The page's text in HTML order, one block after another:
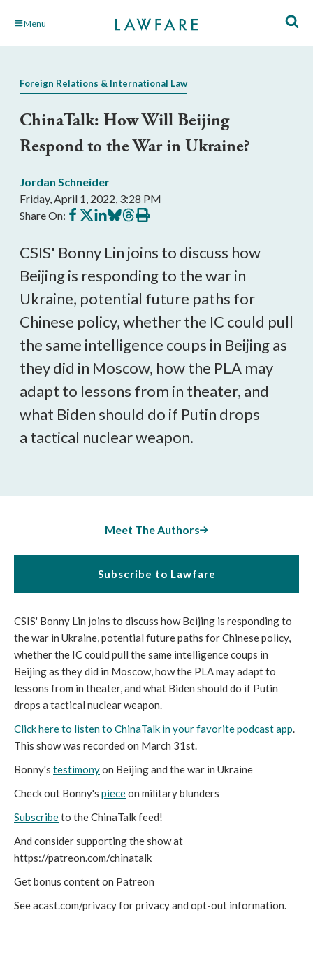
Skip Menu
Foreign Relations & International Law
ChinaTalk: How Will Beijing
Respond to the War in Ukraine?
Jordan Schneider
Friday, April 1, 2022, 3:28 PM
Share On: Share
on
Share
on
Share
on
Share
on
Share
on
Print
this
CSIS' Bonny Lin joins to discuss how
Beijing is responding to the war in
Ukraine, potential future paths for
Chinese policy, whether the IC could pull
the same intelligence coups in Beijing as
they did in Moscow, how the PLA may
adapt to lessons from in theater, and
what Biden should do if Putin drops
a tactical nuclear weapon.
Meet The Authors
Subscribe to Lawfare
CSIS' Bonny Lin joins to discuss how Beijing is responding to
the war in Ukraine, potential future paths for Chinese policy,
whether the IC could pull the same intelligence coups in
Beijing as they did in Moscow, how the PLA may adapt to
lessons from in theater, and what Biden should do if Putin
drops a tactical nuclear weapon.
Click here to listen to ChinaTalk in your favorite podcast app.
This show was recorded on March 31st.
Bonny's testimonyon Beijing and the war in Ukraine
Check out Bonny's pieceon military blunders
Subscribeto the ChinaTalk feed!
And consider supporting the show at
https://patreon.com/chinatalk
Get bonus content on Patreon
See acast.com/privacy for privacy and opt-out information.